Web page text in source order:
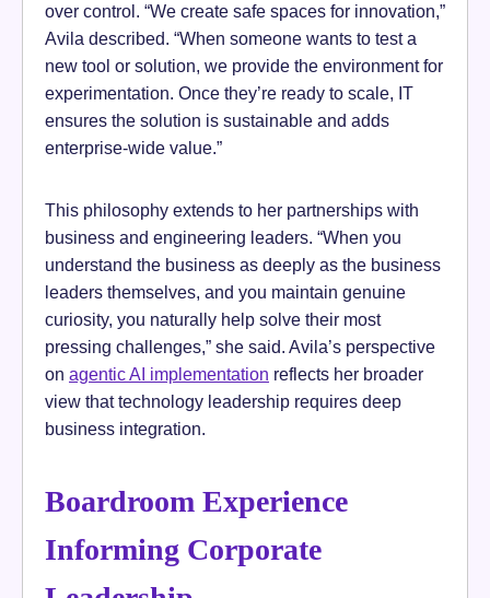
over control. “We create safe spaces for innovation,”
Avila described. “When someone wants to test a
new tool or solution, we provide the environment for
experimentation. Once they’re ready to scale, IT
ensures the solution is sustainable and adds
enterprise-wide value.”
This philosophy extends to her partnerships with
business and engineering leaders. “When you
understand the business as deeply as the business
leaders themselves, and you maintain genuine
curiosity, you naturally help solve their most
pressing challenges,” she said. Avila’s perspective
on agentic AI implementation reflects her broader
view that technology leadership requires deep
business integration.
Boardroom Experience
Informing Corporate